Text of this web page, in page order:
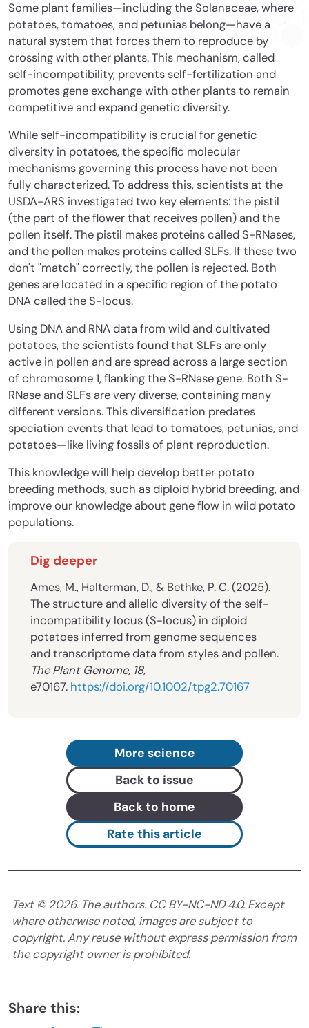
Some plant families—including the Solanaceae, where
potatoes, tomatoes, and petunias belong—have a
natural system that forces them to reproduce by
crossing with other plants. This mechanism, called
self-incompatibility, prevents self-fertilization and
promotes gene exchange with other plants to remain
competitive and expand genetic diversity.
While self-incompatibility is crucial for genetic
diversity in potatoes, the specific molecular
mechanisms governing this process have not been
fully characterized. To address this, scientists at the
USDA-ARS investigated two key elements: the pistil
(the part of the flower that receives pollen) and the
pollen itself. The pistil makes proteins called S-RNases,
and the pollen makes proteins called SLFs. If these two
don't "match" correctly, the pollen is rejected. Both
genes are located in a specific region of the potato
DNA called the S-locus.
Using DNA and RNA data from wild and cultivated
potatoes, the scientists found that SLFs are only
active in pollen and are spread across a large section
of chromosome 1, flanking the S-RNase gene. Both S-
RNase and SLFs are very diverse, containing many
different versions. This diversification predates
speciation events that lead to tomatoes, petunias, and
potatoes—like living fossils of plant reproduction.
This knowledge will help develop better potato
breeding methods, such as diploid hybrid breeding, and
improve our knowledge about gene flow in wild potato
populations.
Dig deeper
Ames, M., Halterman, D., & Bethke, P. C. (2025).
The structure and allelic diversity of the self-
incompatibility locus (S-locus) in diploid
potatoes inferred from genome sequences
and transcriptome data from styles and pollen.
The Plant Genome, 18,
e70167. https://doi.org/10.1002/tpg2.70167
More science
Back to issue
Back to home
Rate this article
Text ©2026. The authors. CC BY-NC-ND 4.0. Except
where otherwise noted, images are subject to
copyright. Any reuse without express permission from
the copyright owner is prohibited.
Share this: